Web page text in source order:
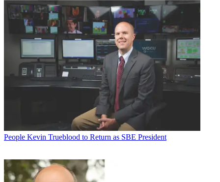
People Kevin Trueblood to Return as SBE President